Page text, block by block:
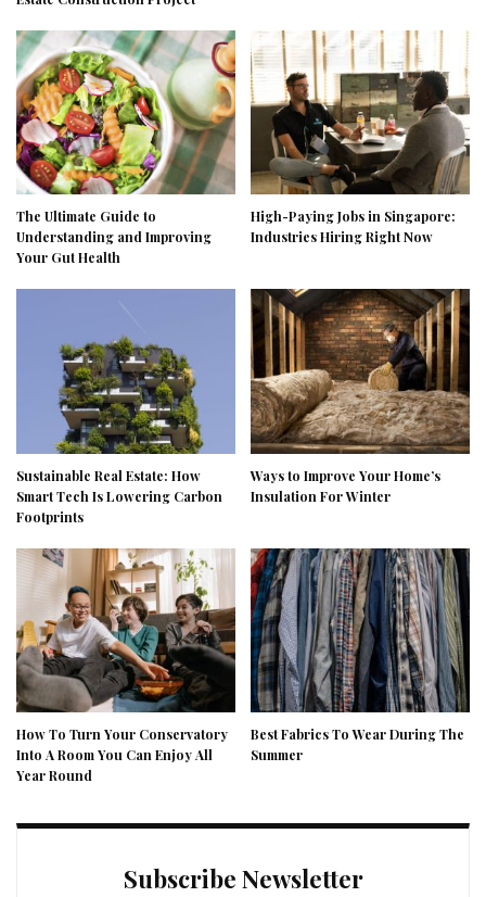
The Ultimate Guide to
Understanding and Improving
Your Gut Health
High-Paying Jobs in Singapore:
Industries Hiring Right Now
Sustainable Real Estate: How
Smart Tech Is Lowering Carbon
Footprints
Ways to Improve Your Home’s
Insulation For Winter
How To Turn Your Conservatory
Into A Room You Can Enjoy All
Year Round
Best Fabrics To Wear During The
Summer
Subscribe Newsletter